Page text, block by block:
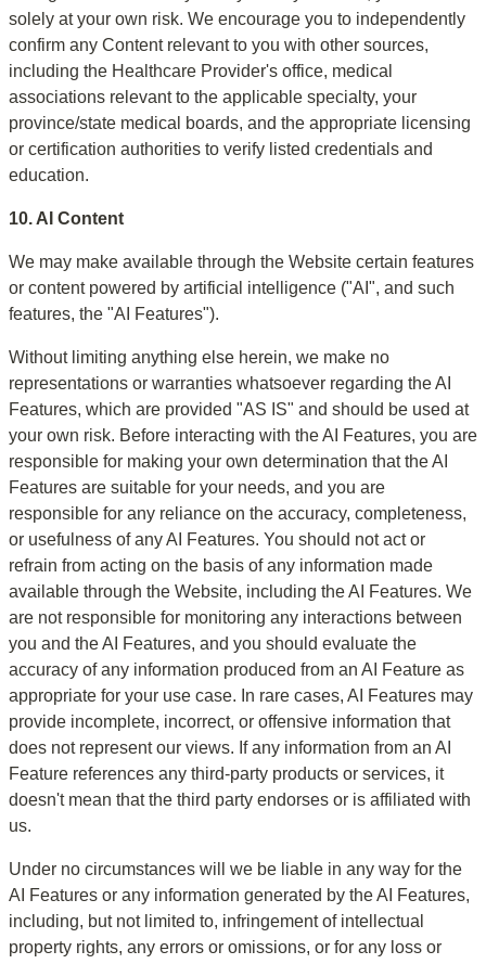
solely at your own risk. We encourage you to independently
confirm any Content relevant to you with other sources,
including the Healthcare Provider's office, medical
associations relevant to the applicable specialty, your
province/state medical boards, and the appropriate licensing
or certification authorities to verify listed credentials and
education.
10. AI Content
We may make available through the Website certain features
or content powered by artificial intelligence ("AI", and such
features, the "AI Features").
Without limiting anything else herein, we make no
representations or warranties whatsoever regarding the AI
Features, which are provided "AS IS" and should be used at
your own risk. Before interacting with the AI Features, you are
responsible for making your own determination that the AI
Features are suitable for your needs, and you are
responsible for any reliance on the accuracy, completeness,
or usefulness of any AI Features. You should not act or
refrain from acting on the basis of any information made
available through the Website, including the AI Features. We
are not responsible for monitoring any interactions between
you and the AI Features, and you should evaluate the
accuracy of any information produced from an AI Feature as
appropriate for your use case. In rare cases, AI Features may
provide incomplete, incorrect, or offensive information that
does not represent our views. If any information from an AI
Feature references any third-party products or services, it
doesn't mean that the third party endorses or is affiliated with
us.
Under no circumstances will we be liable in any way for the
AI Features or any information generated by the AI Features,
including, but not limited to, infringement of intellectual
property rights, any errors or omissions, or for any loss or